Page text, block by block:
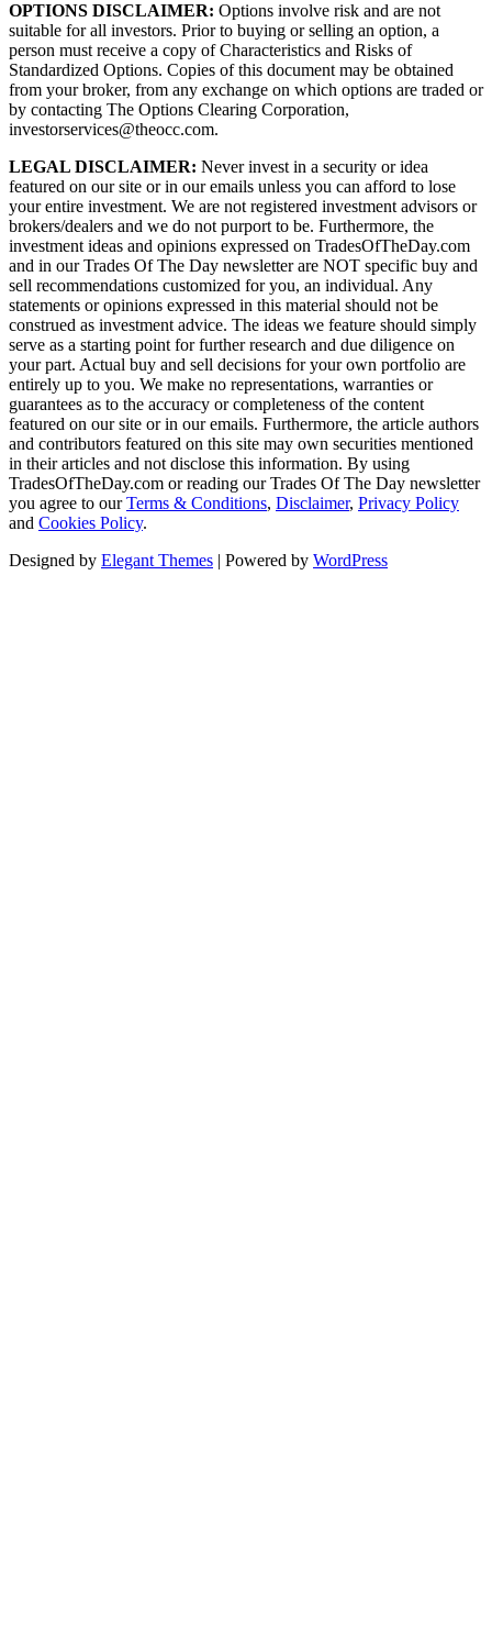
OPTIONS DISCLAIMER: Options involve risk and are not
suitable for all investors. Prior to buying or selling an option, a
person must receive a copy of Characteristics and Risks of
Standardized Options. Copies of this document may be obtained
from your broker, from any exchange on which options are traded or
by contacting The Options Clearing Corporation,
investorservices@theocc.com.
LEGAL DISCLAIMER: Never invest in a security or idea
featured on our site or in our emails unless you can afford to lose
your entire investment. We are not registered investment advisors or
brokers/dealers and we do not purport to be. Furthermore, the
investment ideas and opinions expressed on TradesOfTheDay.com
and in our Trades Of The Day newsletter are NOT specific buy and
sell recommendations customized for you, an individual. Any
statements or opinions expressed in this material should not be
construed as investment advice. The ideas we feature should simply
serve as a starting point for further research and due diligence on
your part. Actual buy and sell decisions for your own portfolio are
entirely up to you. We make no representations, warranties or
guarantees as to the accuracy or completeness of the content
featured on our site or in our emails. Furthermore, the article authors
and contributors featured on this site may own securities mentioned
in their articles and not disclose this information. By using
TradesOfTheDay.com or reading our Trades Of The Day newsletter
you agree to ourTerms & Conditions, Disclaimer, Privacy Policy
and Cookies Policy.
Designed by Elegant Themes | Powered by WordPress